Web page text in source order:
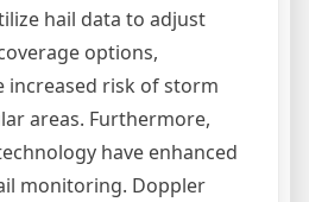
hail data to adjust
options,
risk of storm
areas. Furthermore,
have enhanced
monitoring. Doppler